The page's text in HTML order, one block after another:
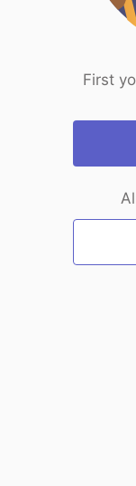
First